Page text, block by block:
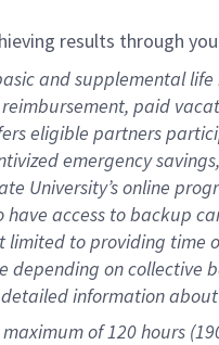
results through
and supplementallife
reimbursement, paid
eligible partners
emergency savings,
University’s online
have access to backup
limited to providing time
depending on
detailedinformation
of 120 hours